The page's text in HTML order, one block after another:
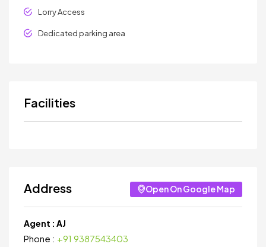
Lorry Access
Dedicated parking area
Facilities
Address Open On Google Map
Agent : AJ
Phone : +91 9387543403